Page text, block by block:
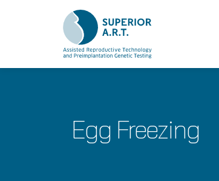
Egg Freezing